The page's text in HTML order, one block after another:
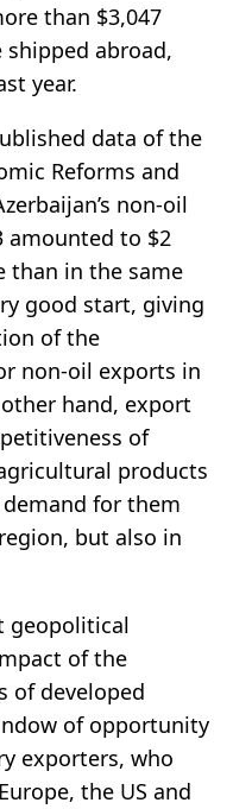
than $3,047
abroad,
year.
data of the
Reforms and
non-oil
amounted to $2
than in the same
good start, giving
of the
non-oil exports in
hand, export
of
products
for them
but also in
geopolitical
of the
of developed
of opportunity
exporters, who
the US and